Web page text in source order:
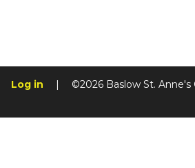
Log in | ©2026 Baslow St. Anne's